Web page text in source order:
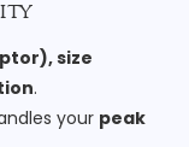
size
.
your peak